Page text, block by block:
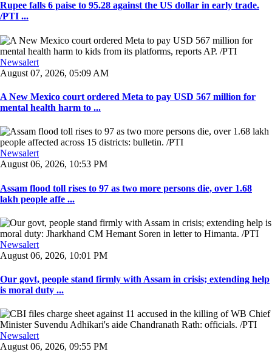
Rupee falls 6 paise to 95.28 against the US dollar in early trade.
/PTI ...
Newsalert
August 07, 2026, 05:09 AM
A New Mexico court ordered Meta to pay USD 567 million for
mental health harm to ...
Newsalert
August 06, 2026, 10:53 PM
Assam flood toll rises to 97 as two more persons die, over 1.68
lakh people affe ...
Newsalert
August 06, 2026, 10:01 PM
Our govt, people stand firmly with Assam in crisis; extending help
is moral duty ...
Newsalert
August 06, 2026, 09:55 PM